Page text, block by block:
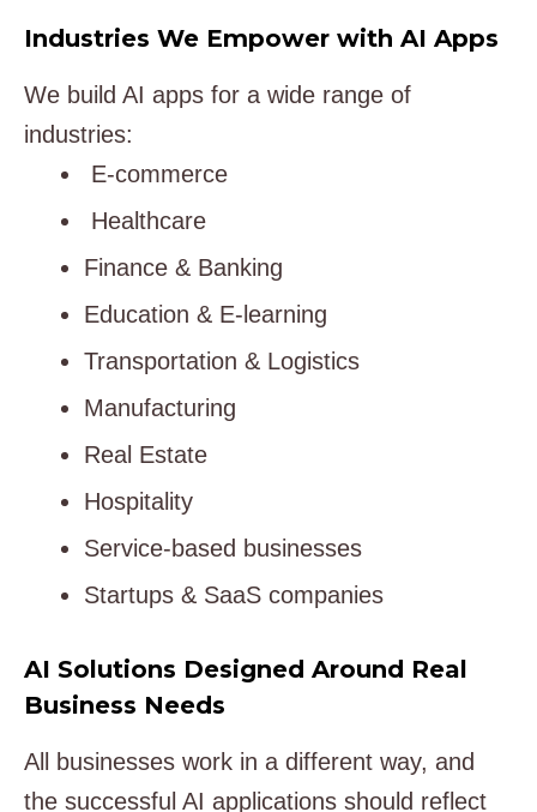
Industries We Empower with AI Apps
We build AI apps for a wide range of
industries:
E-commerce
Healthcare
Finance & Banking
Education & E-learning
Transportation & Logistics
Manufacturing
Real Estate
Hospitality
Service-based businesses
Startups & SaaS companies
AI Solutions Designed Around Real
Business Needs
All businesses work in a different way, and
the successful AI applications should reflect